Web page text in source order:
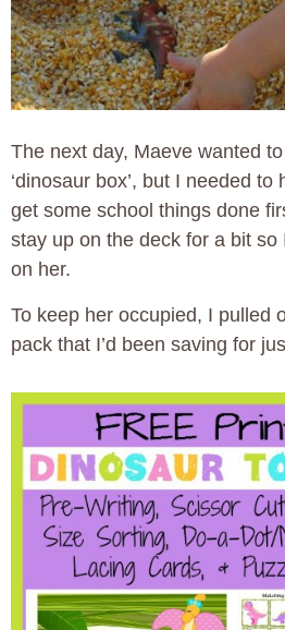
The next day, Maeve wanted
‘dinosaur box’, but I needed
get some school things done
stay up on the deck for a bit
on her.
To keep her occupied, I pulled
pack that I’d been saving for